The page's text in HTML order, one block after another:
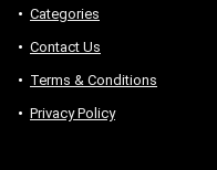
Categories
Contact Us
Terms & Conditions
Privacy Policy